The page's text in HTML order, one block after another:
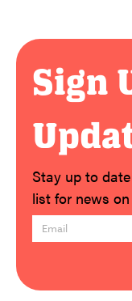
Sign
Stay up to
list for news